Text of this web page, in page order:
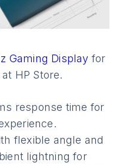
Gaming Display for
HP Store.
response time for
flexible angle and
lightning for